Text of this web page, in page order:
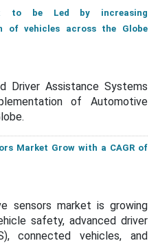
to be Led by increasing
of vehicles across the Globe
Driver Assistance Systems
of Automotive
Market Grow with a CAGR of
sensors market is growing
safety, advanced driver
connected vehicles, and